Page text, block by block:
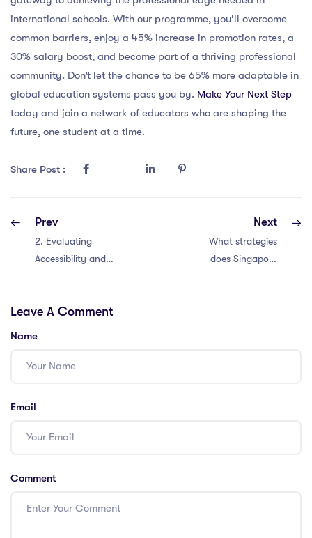
international schools. With our programme, you’ll overcome
common barriers, enjoy a 45% increase in promotion rates, a
30% salary boost, and become part of a thriving professional
community. Don’t let the chance to be 65% more adaptable in
global education systems pass you by. Make Your Next Step
today and join a network of educators who are shaping the
future, one student at a time.
Share Post :
Prev
2. Evaluating
Accessibility and
Next
What strategies
does Singapore
Leave A Comment
Name
Email
Comment